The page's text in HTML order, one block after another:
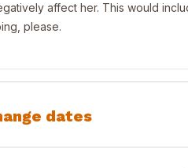
affect her. This would
please.
dates